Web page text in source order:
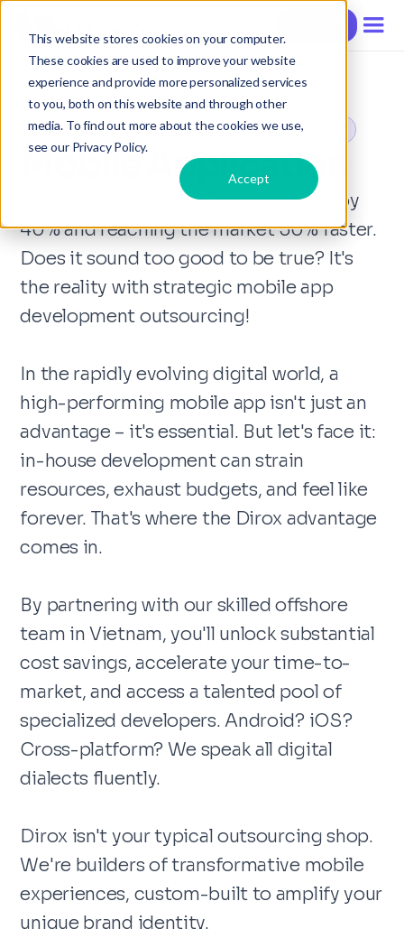
This website stores cookies on your computer.
These cookies are used to improve your website
experience and provide more personalized services
to you, both on this website and through other
media. To find out more about the cookies we use,
see our Privacy Policy.
Accept
Mobile Apps Development Outsourcing in Vietnam
Mobile Application
Imagine slashing development costs by
40% and reaching the market 50% faster.
Does it sound too good to be true? It's
the reality with strategic mobile app
development outsourcing!
In the rapidly evolving digital world, a
high-performing mobile app isn't just an
advantage – it's essential. But let's face it:
in-house development can strain
resources, exhaust budgets, and feel like
forever. That's where the Dirox advantage
comes in.
By partnering with our skilled offshore
team in Vietnam, you'll unlock substantial
cost savings, accelerate your time-to-
market, and access a talented pool of
specialized developers. Android? iOS?
Cross-platform? We speak all digital
dialects fluently.
Dirox isn't your typical outsourcing shop.
We're builders of transformative mobile
experiences, custom-built to amplify your
unique brand identity.